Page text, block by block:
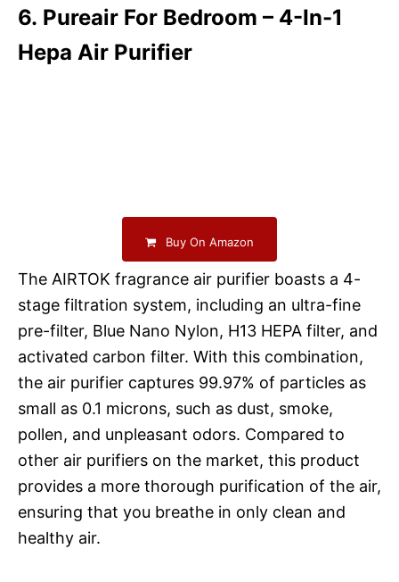
6. Pureair For Bedroom – 4-In-1
Hepa Air Purifier
Buy On Amazon
The AIRTOK fragrance air purifier boasts a 4-
stage filtration system, including an ultra-fine
pre-filter, Blue Nano Nylon, H13 HEPA filter, and
activated carbon filter. With this combination,
the air purifier captures 99.97% of particles as
small as 0.1 microns, such as dust, smoke,
pollen, and unpleasant odors. Compared to
other air purifiers on the market, this product
provides a more thorough purification of the air,
ensuring that you breathe in only clean and
healthy air.